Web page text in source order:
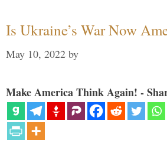
Is Ukraine’s War Now
May 10, 2022 by
Make America Think Again! -